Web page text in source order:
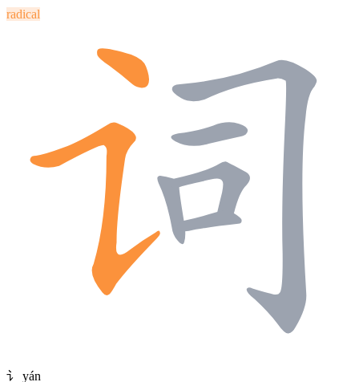
radical
讠 yán